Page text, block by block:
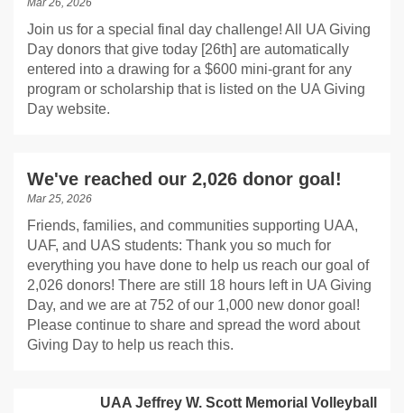
Mar 26, 2026
Join us for a special final day challenge! All UA Giving
Day donors that give today [26th] are automatically
entered into a drawing for a $600 mini-grant for any
program or scholarship that is listed on the UA Giving
Day website.
We've reached our 2,026 donor goal!
Mar 25, 2026
Friends, families, and communities supporting UAA,
UAF, and UAS students: Thank you so much for
everything you have done to help us reach our goal of
2,026 donors! There are still 18 hours left in UA Giving
Day, and we are at 752 of our 1,000 new donor goal!
Please continue to share and spread the word about
Giving Day to help us reach this.
UAA Jeffrey W. Scott Memorial Volleyball